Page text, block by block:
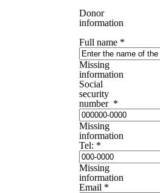
Donor
information
Full name *
Missing
information
Social
security
number *
Missing
information
Tel: *
Missing
information
Email *